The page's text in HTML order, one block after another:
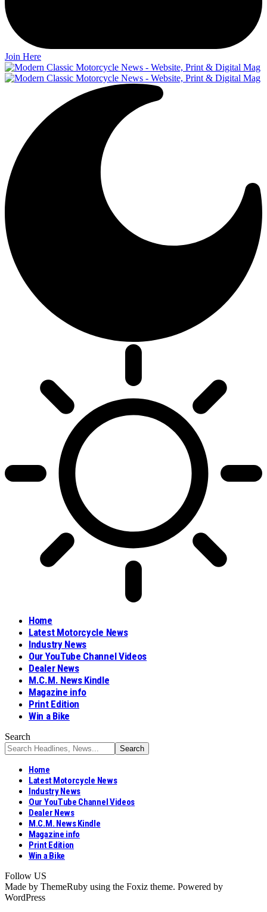
Join Here
Home
Latest Motorcycle News
Industry News
Our YouTube Channel Videos
Dealer News
M.C.M. News Kindle
Magazine info
Print Edition
Win a Bike
Search
Home
Latest Motorcycle News
Industry News
Our YouTube Channel Videos
Dealer News
M.C.M. News Kindle
Magazine info
Print Edition
Win a Bike
Follow US
Made by ThemeRuby using the Foxiz theme. Powered by
WordPress